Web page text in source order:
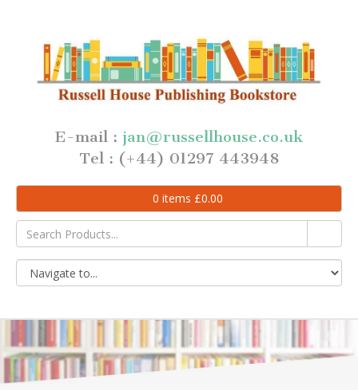
E-mail : jan@russellhouse.co.uk
Tel : (+44) 01297 443948
0 items £0.00